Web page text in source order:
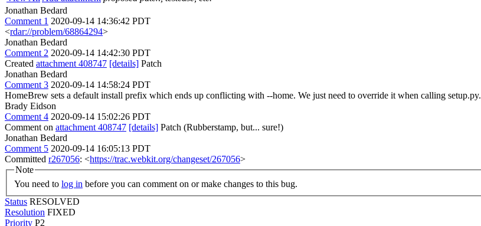
Jonathan Bedard
Comment 1 2020-09-14 14:36:42 PDT
<rdar://problem/68864294>
Jonathan Bedard
Comment 2 2020-09-14 14:42:30 PDT
Created attachment 408747 [details] Patch
Jonathan Bedard
Comment 3 2020-09-14 14:58:24 PDT
HomeBrew sets a default install prefix which ends up conflicting with --home. We just need to override it when calling setup.py.
Brady Eidson
Comment 4 2020-09-14 15:02:26 PDT
Comment on attachment 408747 [details] Patch (Rubberstamp, but... sure!)
Jonathan Bedard
Comment 5 2020-09-14 16:05:13 PDT
Committed r267056: <https://trac.webkit.org/changeset/267056>
Note
You need to log in before you can comment on or make changes to this bug.
Status RESOLVED
Resolution FIXED
Priority P2